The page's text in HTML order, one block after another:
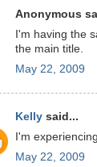
Anonymous
I'm having the
the main title.
May 22, 2009
Kelly said...
I'm
May 22, 2009